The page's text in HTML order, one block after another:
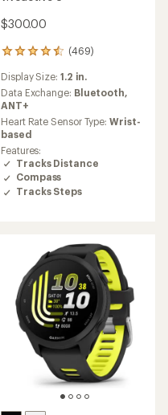
$300.00
(469)
469
with
an
average
rating
of
4.4
out
of
5
stars
Display Size: 1.2 in.
Data Exchange: Bluetooth,
ANT+
Heart Rate Sensor Type:Wrist-
based
Features:
Tracks Distance
Compass
Tracks Steps